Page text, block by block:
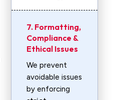
7. Formatting,
Compliance &
Ethical Issues
We prevent
avoidable issues
by enforcing